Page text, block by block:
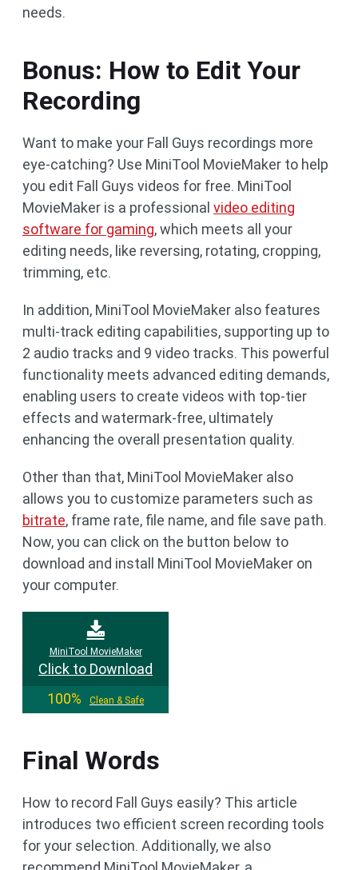
needs.
Bonus: How to Edit Your
Recording
Want to make your Fall Guys recordings more
eye-catching? Use MiniTool MovieMaker to help
you edit Fall Guys videos for free. MiniTool
MovieMaker is a professional video editing
software for gaming, which meets all your
editing needs, like reversing, rotating, cropping,
trimming, etc.
In addition, MiniTool MovieMaker also features
multi-track editing capabilities, supporting up to
2 audio tracks and 9 video tracks. This powerful
functionality meets advanced editing demands,
enabling users to create videos with top-tier
effects and watermark-free, ultimately
enhancing the overall presentation quality.
Other than that, MiniTool MovieMaker also
allows you to customize parameters such as
bitrate, frame rate, file name, and file save path.
Now, you can click on the button below to
download and install MiniTool MovieMaker on
your computer.
MiniTool MovieMaker
Click to Download
100%
Clean & Safe
Final Words
How to record Fall Guys easily? This article
introduces two efficient screen recording tools
for your selection. Additionally, we also